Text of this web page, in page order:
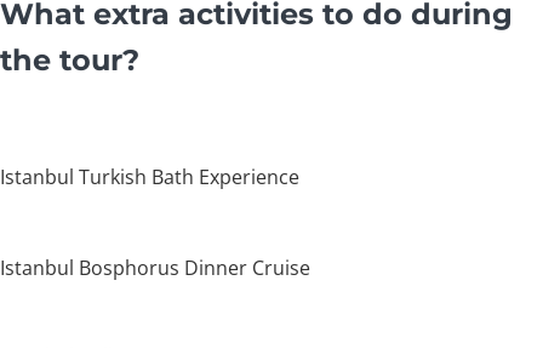
What extra activities to do during
the tour?
Istanbul Turkish Bath Experience
Istanbul Bosphorus Dinner Cruise